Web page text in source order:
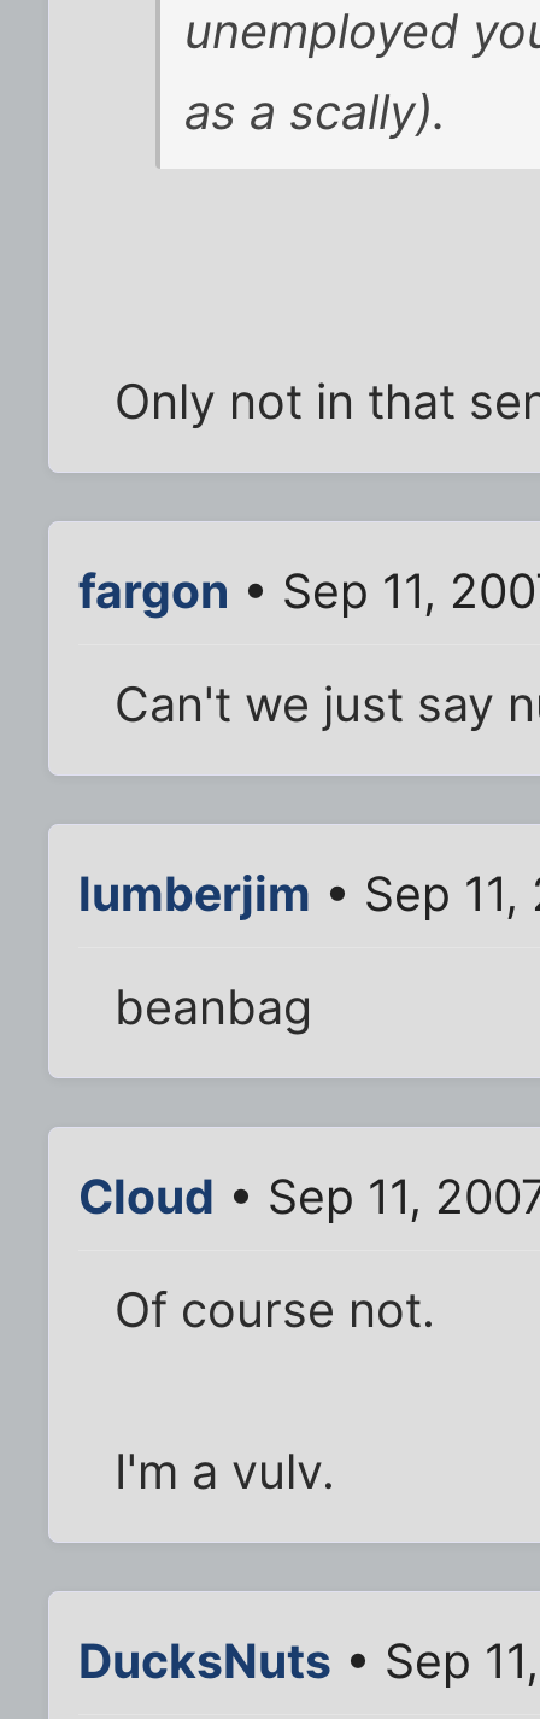
unemployed
as a scally).
Only not in that
fargon • Sep 11,
Can't we just say
lumberjim • Sep
beanbag
Cloud • Sep 11,
Of course not.
I'm a vulv.
DucksNuts • Sep